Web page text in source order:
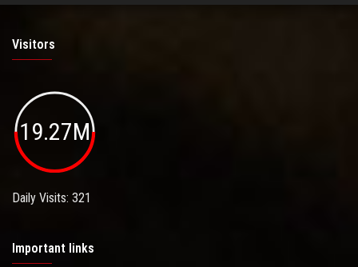
Visitors
19.27M
Daily Visits: 321
Important links